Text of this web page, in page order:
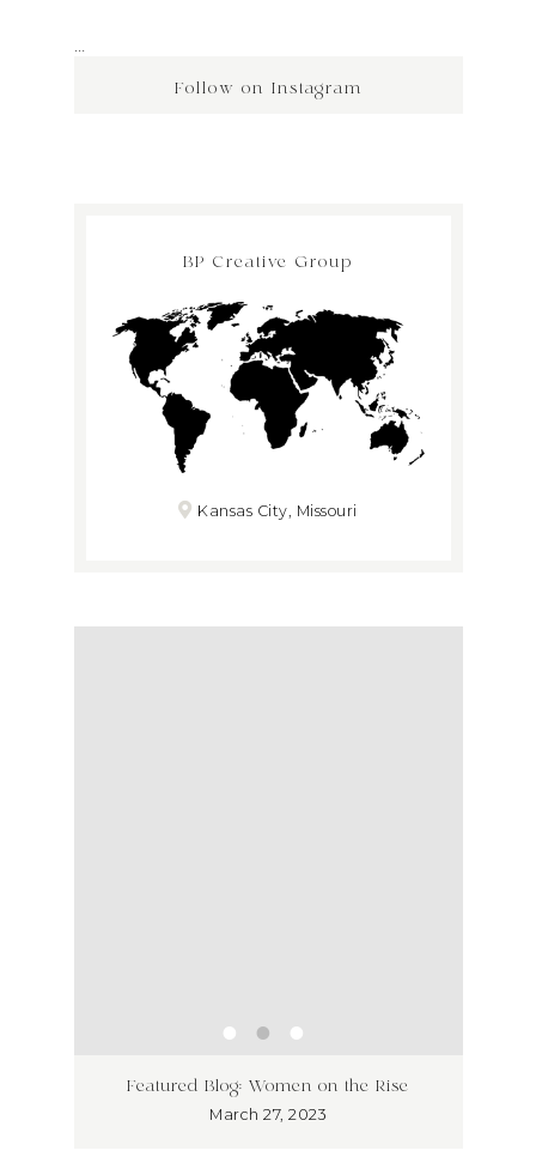
Follow on Instagram
BP Creative Group
Kansas City, Missouri
Featured Blog: Women on the Rise
March 27, 2023